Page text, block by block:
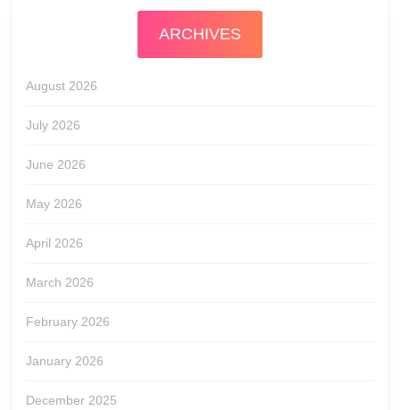
ARCHIVES
August 2026
July 2026
June 2026
May 2026
April 2026
March 2026
February 2026
January 2026
December 2025